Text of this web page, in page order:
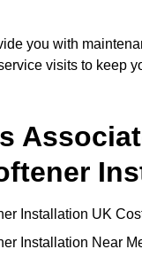
you with
visits to keep
Installation UK
Installation Near